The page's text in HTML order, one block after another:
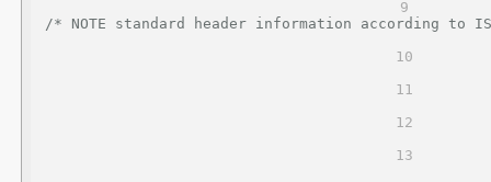
/* NOTE standard header information according